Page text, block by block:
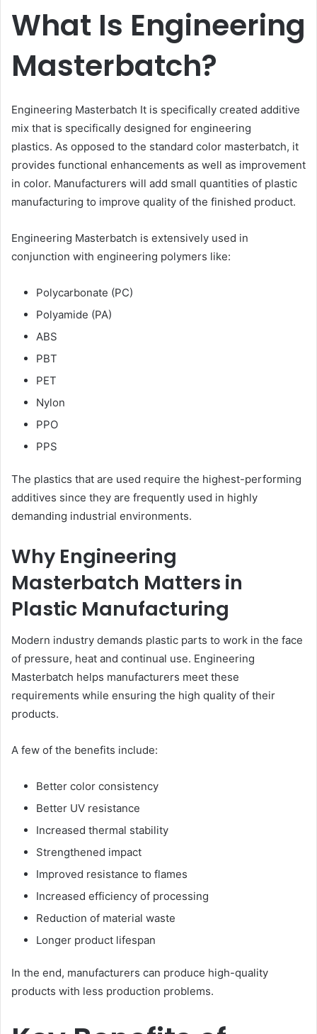
What Is Engineering
Masterbatch?
Engineering Masterbatch It is specifically created additive
mix that is specifically designed for engineering
plastics. As opposed to the standard color masterbatch, it
provides functional enhancements as well as improvement
in color. Manufacturers will add small quantities of plastic
manufacturing to improve quality of the finished product.
Engineering Masterbatch is extensively used in
conjunction with engineering polymers like:
Polycarbonate (PC)
Polyamide (PA)
ABS
PBT
PET
Nylon
PPO
PPS
The plastics that are used require the highest-performing
additives since they are frequently used in highly
demanding industrial environments.
Why Engineering
Masterbatch Matters in
Plastic Manufacturing
Modern industry demands plastic parts to work in the face
of pressure, heat and continual use. Engineering
Masterbatch helps manufacturers meet these
requirements while ensuring the high quality of their
products.
A few of the benefits include:
Better color consistency
Better UV resistance
Increased thermal stability
Strengthened impact
Improved resistance to flames
Increased efficiency of processing
Reduction of material waste
Longer product lifespan
In the end, manufacturers can produce high-quality
products with less production problems.